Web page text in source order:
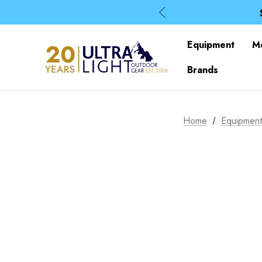
Equipment
Brands
Home Equipment